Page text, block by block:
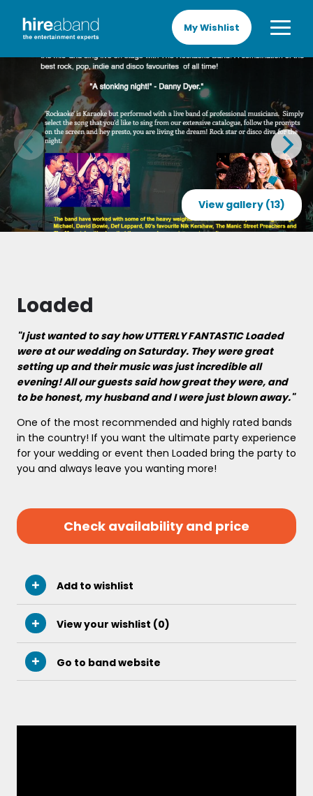
My Wishlist
View gallery (13)
Loaded
"I just wanted to say how UTTERLY FANTASTIC Loaded
were at our wedding on Saturday. They were great
setting up and their music was just incredible all
evening! All our guests said how great they were, and
to be honest, my husband and I were just blown away."
One of the most recommended and highly rated bands
in the country! If you want the ultimate party experience
for your wedding or event then Loaded bring the party to
you and always leave you wanting more!
Check availability and price
Add to wishlist
View your wishlist (0)
Go to band website